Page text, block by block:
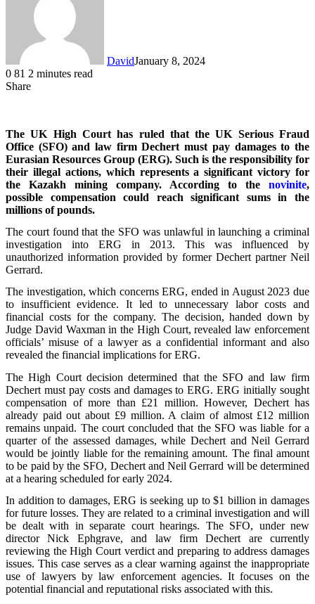
DavidJanuary 8, 2024
0 81 2 minutes read
Share
The UK High Court has ruled that the UK Serious Fraud
Office (SFO) and law firm Dechert must pay damages to the
Eurasian Resources Group (ERG). Such is the responsibility for
their illegal actions, which represents a significant victory for
the Kazakh mining company. According to the novinite,
possible compensation could reach significant sums in the
millions of pounds.
The court found that the SFO was unlawful in launching a criminal
investigation into ERG in 2013. This was influenced by
unauthorized information provided by former Dechert partner Neil
Gerrard.
The investigation, which concerns ERG, ended in August 2023 due
to insufficient evidence. It led to unnecessary labor costs and
financial costs for the company. The decision, handed down by
Judge David Waxman in the High Court, revealed law enforcement
officials’ misuse of a lawyer as a confidential informant and also
revealed the financial implications for ERG.
The High Court decision determined that the SFO and law firm
Dechert must pay costs and damages to ERG. ERG initially sought
compensation of more than £21 million. However, Dechert has
already paid out about £9 million. A claim of almost £12 million
remains unpaid. The court concluded that the SFO was liable for a
quarter of the assessed damages, while Dechert and Neil Gerrard
would be jointly liable for the remaining amount. The final amount
to be paid by the SFO, Dechert and Neil Gerrard will be determined
at a hearing scheduled for early 2024.
In addition to damages, ERG is seeking up to $1 billion in damages
for future losses. They are related to a criminal investigation and will
be dealt with in separate court hearings. The SFO, under new
director Nick Ephgrave, and law firm Dechert are currently
reviewing the High Court verdict and preparing to address damages
issues. This case serves as a clear warning against the inappropriate
use of lawyers by law enforcement agencies. It focuses on the
potential financial and reputational risks associated with this.